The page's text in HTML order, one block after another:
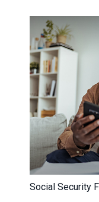
Social Security